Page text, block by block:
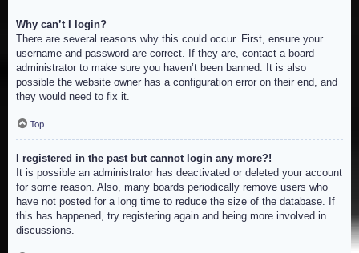
Why can’t I login?
There are several reasons why this could occur. First, ensure your
username and password are correct. If they are, contact a board
administrator to make sure you haven’t been banned. It is also
possible the website owner has a configuration error on their end, and
they would need to fix it.
Top
I registered in the past but cannot login any more?!
It is possible an administrator has deactivated or deleted your account
for some reason. Also, many boards periodically remove users who
have not posted for a long time to reduce the size of the database. If
this has happened, try registering again and being more involved in
discussions.